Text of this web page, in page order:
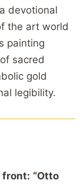
devotional
the art world
painting
sacred
gold
legibility.
front: “Otto